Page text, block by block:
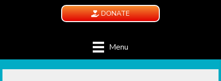
DONATE
Menu